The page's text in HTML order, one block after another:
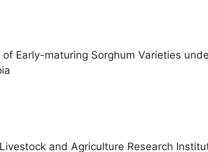
Early-maturing Sorghum Varieties
and Agriculture Research